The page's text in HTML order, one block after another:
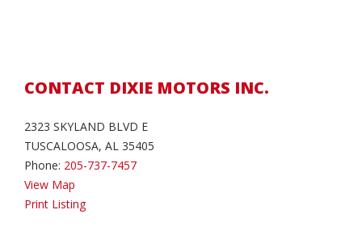
CONTACT DIXIE MOTORS INC.
2323 SKYLAND BLVD E
TUSCALOOSA, AL 35405
Phone: 205-737-7457
View Map
Print Listing